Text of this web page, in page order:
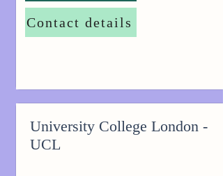
Contact details
University College London -
UCL